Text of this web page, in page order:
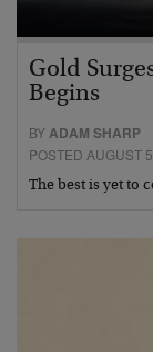
Gold
Begins
BYADAM SHARP
POSTED AUGUST
The best is yet to